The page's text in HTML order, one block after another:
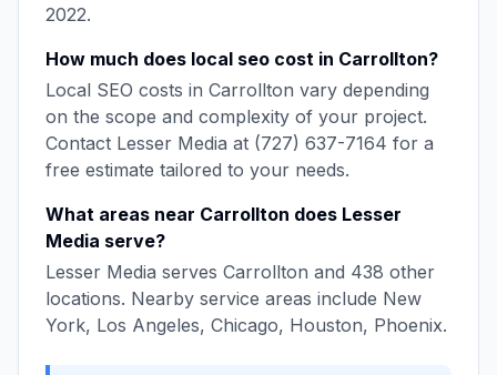
2022.
How much does local seo cost in Carrollton?
Local SEO costs in Carrollton vary depending
on the scope and complexity of your project.
Contact Lesser Media at (727) 637-7164 for a
free estimate tailored to your needs.
What areas near Carrollton does Lesser
Media serve?
Lesser Media serves Carrollton and 438 other
locations. Nearby service areas include New
York, Los Angeles, Chicago, Houston, Phoenix.